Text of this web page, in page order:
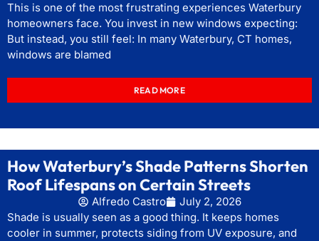
This is one of the most frustrating experiences Waterbury
homeowners face. You invest in new windows expecting:
But instead, you still feel: In many Waterbury, CT homes,
windows are blamed
READ MORE
How Waterbury’s Shade Patterns Shorten
Roof Lifespans on Certain Streets
Alfredo Castro
July 2, 2026
Shade is usually seen as a good thing. It keeps homes
cooler in summer, protects siding from UV exposure, and